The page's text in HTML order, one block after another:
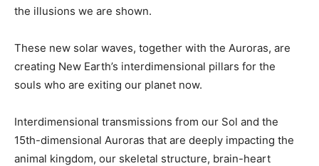
the illusions we are shown.
These new solar waves, together with the Auroras, are
creating New Earth’s interdimensional pillars for the
souls who are exiting our planet now.
Interdimensional transmissions from our Sol and the
15th-dimensional Auroras that are deeply impacting the
animal kingdom, our skeletal structure, brain-heart